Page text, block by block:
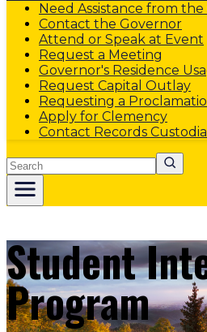
Need Assistance from
Contact the Governor
Attend or Speak at Event
Request a Meeting
Governor's Residence
Request Capital Outlay
Requesting a
Apply for Clemency
Contact Records
Search
Student
Program